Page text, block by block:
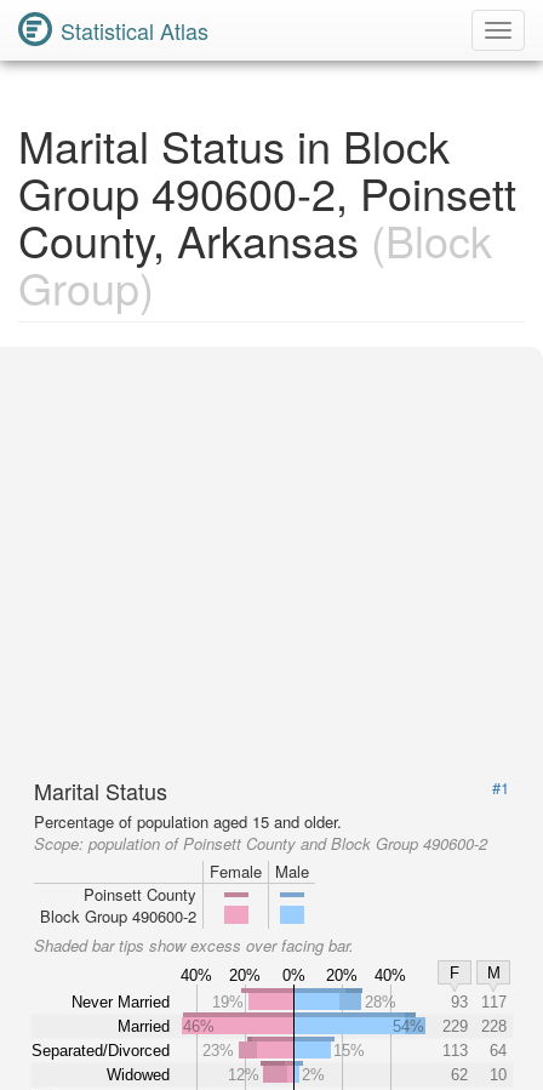
Statistical Atlas
Marital Status in Block
Group 490600-2, Poinsett
County, Arkansas (Block
Group)
Marital Status
#1
Percentage of population aged 15 and older.
Scope: population of Poinsett County and Block Group 490600-2
Female
Male
Poinsett County
Block Group 490600-2
Shaded bar tips show excess over facing bar.
40% 20% 0% 20% 40% F
M
Never Married
Married
Separated/Divorced
Widowed
19% 28% 93
117
46%
54% 229
228
23%
15% 113
64
12%
2% 62 10